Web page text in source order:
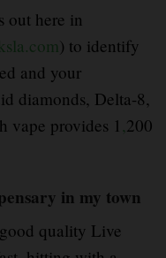
out here in
) to identify
and your
diamonds, Delta-8,
vape provides 1 ,200
in my town
quality Live